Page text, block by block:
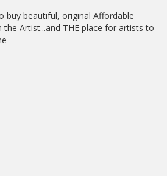
buy beautiful, original Affordable
Artist...and THE place for artists to